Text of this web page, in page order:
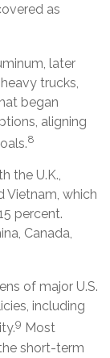
as
later
trucks,
began
aligning
8
the U.K.,
Vietnam, which
percent.
Canada,
of major U.S.
including
9 Most
short-term